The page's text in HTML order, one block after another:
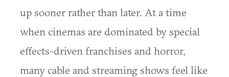
up sooner rather than later. At a time
when cinemas are dominated by special
effects-driven franchises and horror,
many cable and streaming shows feel like